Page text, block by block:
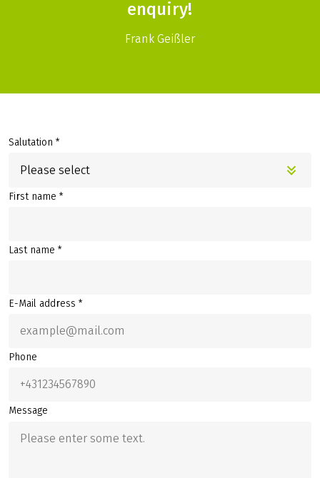
enquiry!
Frank Geißler
Salutation *
Please select
First name *
Last name *
E-Mail address *
Phone
Message